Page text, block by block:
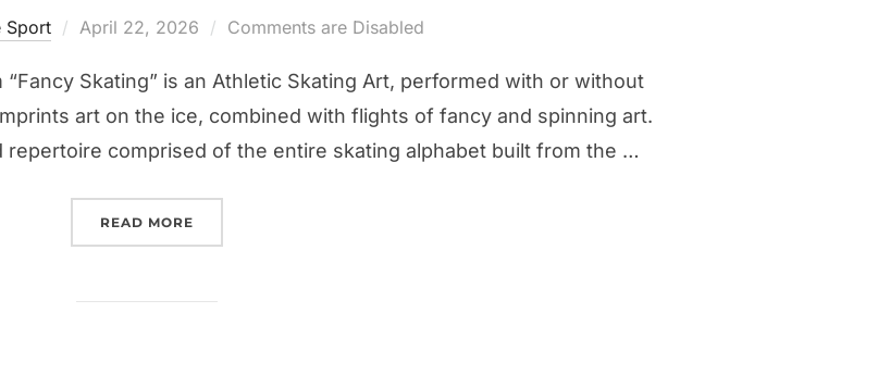
Sport
Posted
April 22, 2026 Comments are Disabled
Skating” is an Athletic Skating Art, performed with or without
art on the ice, combined with flights of fancy and spinning art.
repertoire comprised of the entire skating alphabet built from the …
READ MORE